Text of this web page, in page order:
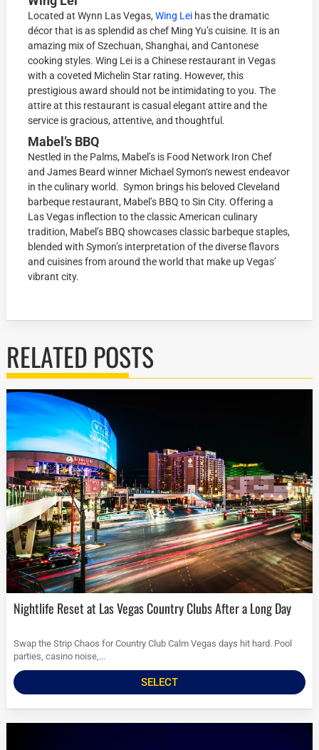
Located at Wynn Las Vegas,Wing Lei has the dramatic
décor that is as splendid as chef Ming Yu’s cuisine. It is an
amazing mix of Szechuan, Shanghai, and Cantonese
cooking styles. Wing Lei is a Chinese restaurant in Vegas
with a coveted Michelin Star rating. However, this
prestigious award should not be intimidating to you. The
attire at this restaurant is casual elegant attire and the
service is gracious, attentive, and thoughtful.
Mabel’s BBQ
Nestled in the Palms, Mabel’s is Food Network Iron Chef
and James Beard winner Michael Symon‘s newest endeavor
in the culinary world. Symon brings his beloved Cleveland
barbeque restaurant, Mabel’s BBQ to Sin City. Offering a
Las Vegas inflection to the classic American culinary
tradition, Mabel’s BBQ showcases classic barbeque staples,
blended with Symon’s interpretation of the diverse flavors
and cuisines from around the world that make up Vegas’
vibrant city.
RELATED POSTS
Nightlife Reset at Las Vegas Country Clubs After a Long Day
Swap the Strip Chaos for Country Club Calm Vegas days hit hard. Pool
parties, casino noise,...
SELECT